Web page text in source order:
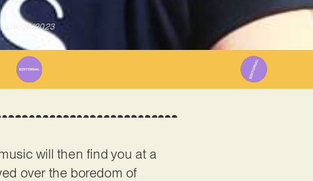
08/06/2023
will then find you at a
over the boredom of